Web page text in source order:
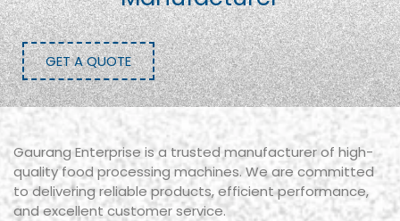
GET A QUOTE
Gaurang Enterprise is a trusted manufacturer of high-
quality food processing machines. We are committed
to delivering reliable products, efficient performance,
and excellent customer service.